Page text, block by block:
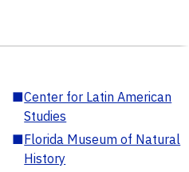
■Center for Latin American
Studies
■Florida Museum of Natural
History